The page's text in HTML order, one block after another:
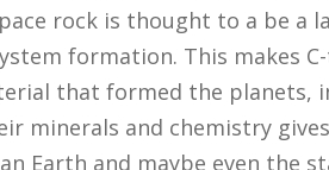
rock is thought to a be a
formation. This makes
that formed the planets,
minerals and chemistry
Earth and maybe even the